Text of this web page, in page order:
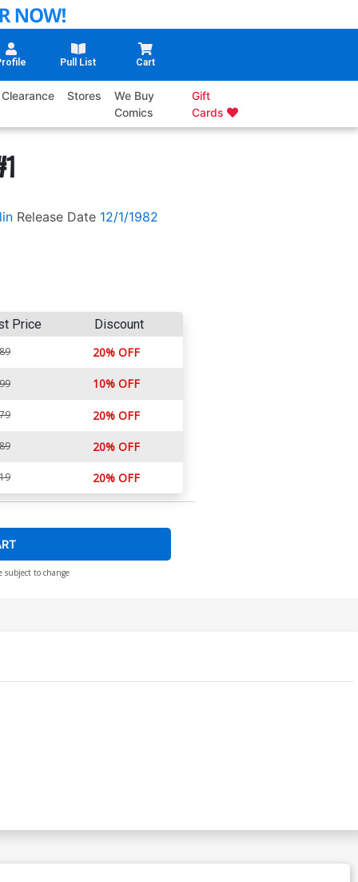
Pull List Cart
Clearance Stores
We Buy
Comics
Gift
Cards
Release Date 12/1/1982
Price Discount
20% OFF
10% OFF
20% OFF
20% OFF
20% OFF
subject to change